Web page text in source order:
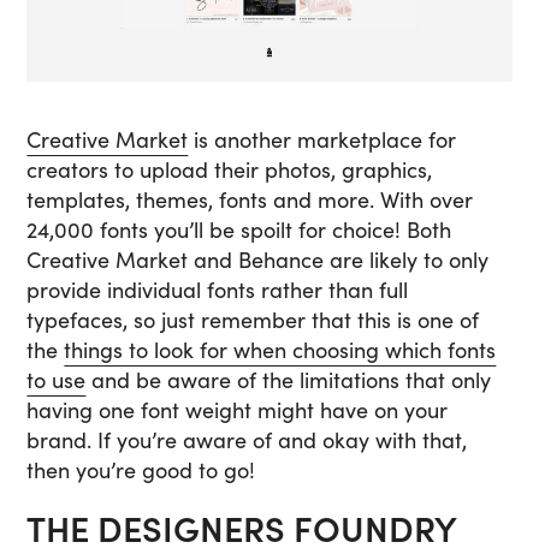
Creative Market is another marketplace for
creators to upload their photos, graphics,
templates, themes, fonts and more. With over
24,000 fonts you’ll be spoilt for choice! Both
Creative Market and Behance are likely to only
provide individual fonts rather than full
typefaces, so just remember that this is one of
thethings to look for when choosing which fonts
to use and be aware of the limitations that only
having one font weight might have on your
brand. If you’re aware of and okay with that,
then you’re good to go!
THE DESIGNERS FOUNDRY